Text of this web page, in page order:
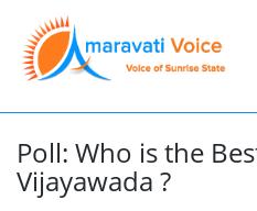
Poll: Who is the
Vijayawada ?